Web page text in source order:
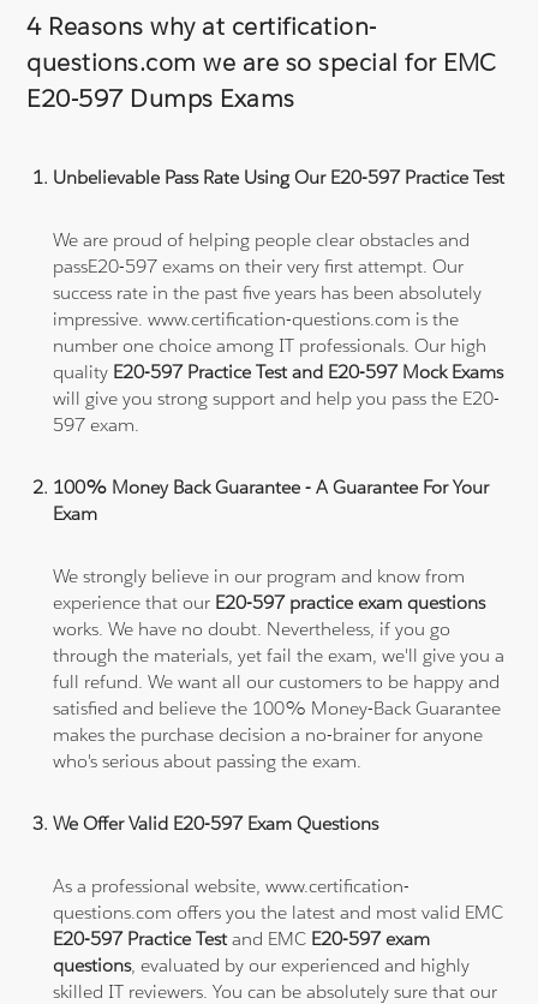
4 Reasons why at certification-
questions.com we are so special for EMC
E20-597 Dumps Exams
Unbelievable Pass Rate Using Our E20-597 Practice Test
We are proud of helping people clear obstacles and
passE20-597 exams on their very first attempt. Our
success rate in the past five years has been absolutely
impressive. www.certification-questions.com is the
number one choice among IT professionals. Our high
quality E20-597 Practice Test and E20-597 Mock Exams
will give you strong support and help you pass the E20-
597 exam.
100% Money Back Guarantee - A Guarantee For Your
Exam
We strongly believe in our program and know from
experience that our E20-597 practice exam questions
works. We have no doubt. Nevertheless, if you go
through the materials, yet fail the exam, we'll give you a
full refund. We want all our customers to be happy and
satisfied and believe the 100% Money-Back Guarantee
makes the purchase decision a no-brainer for anyone
who's serious about passing the exam.
We Offer Valid E20-597 Exam Questions
As a professional website, www.certification-
questions.com offers you the latest and most valid EMC
E20-597 Practice Testand EMC E20-597 exam
questions, evaluated by our experienced and highly
skilled IT reviewers. You can be absolutely sure that our